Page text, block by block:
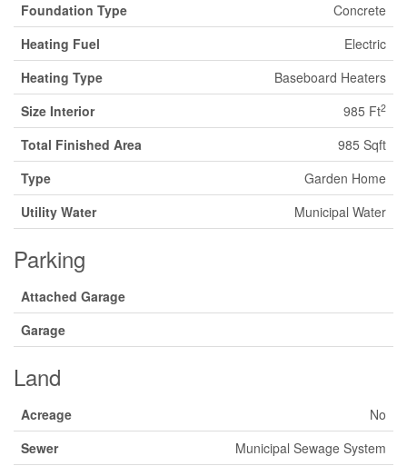
Foundation Type
Concrete
Heating Fuel
Electric
Heating Type
Baseboard Heaters
Size Interior
985 Ft2
Total Finished Area
985 Sqft
Type
Garden Home
Utility Water
Municipal Water
Parking
Attached Garage
Garage
Land
Acreage
No
Sewer
Municipal Sewage System